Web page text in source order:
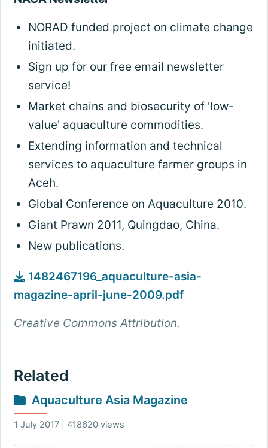
NORAD funded project on climate change
initiated.
Sign up for our free email newsletter
service!
Market chains and biosecurity of 'low-
value' aquaculture commodities.
Extending information and technical
services to aquaculture farmer groups in
Aceh.
Global Conference on Aquaculture 2010.
Giant Prawn 2011, Quingdao, China.
New publications.
1482467196_aquaculture-asia-
magazine-april-june-2009.pdf
Creative Commons Attribution.
Related
Aquaculture Asia Magazine
1 July 2017 | 418620 views